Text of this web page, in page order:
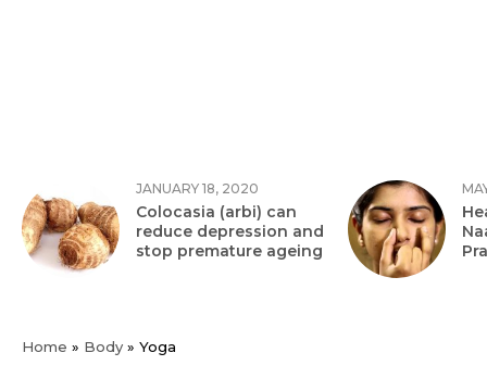
JANUARY 18, 2020
Colocasia (arbi) can
reduce depression and
stop premature ageing
Home » Body » Yoga